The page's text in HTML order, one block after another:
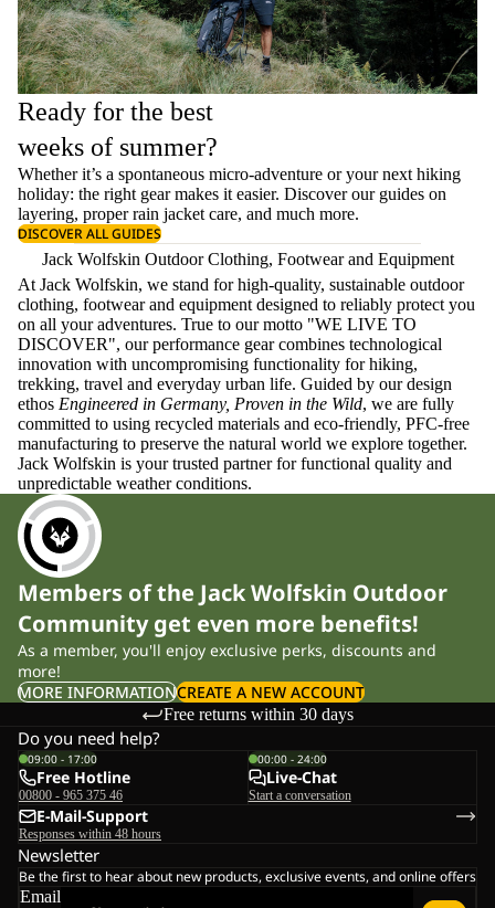
Ready for the best
weeks of summer?
Whether it’s a spontaneous micro-adventure or your next hiking
holiday: the right gear makes it easier. Discover our guides on
layering, properrain jacket care, and much more.
DISCOVER ALL GUIDES
Jack Wolfskin Outdoor Clothing, Footwear and Equipment
At Jack Wolfskin, we stand for high-quality, sustainable outdoor
clothing, footwear and equipment designed to reliably protect you
on all your adventures. True to our motto "WE LIVE TO
DISCOVER", our performance gear combines technological
innovation with uncompromising functionality for hiking,
trekking, travel and everyday urban life. Guided by our design
ethos Engineered in Germany, Proven in the Wild, we are fully
committed to using recycled materials and eco-friendly, PFC-free
manufacturing to preserve the natural world we explore together.
Jack Wolfskin is your trusted partner for functional quality and
unpredictable weather conditions.
Members of the Jack Wolfskin Outdoor
Community get even more benefits!
As a member, you'll enjoy exclusive perks, discounts and
more!
MORE INFORMATIONCREATE A NEW ACCOUNT
Free returns within 30 days
Do you need help?
09:00 - 17:00
Free Hotline
00800 - 965 375 46
00:00 - 24:00
Live-Chat
Start a conversation
E-Mail-Support
Responses within 48 hours
Newsletter
Be the first to hear about new products, exclusive events, and online offers
Email